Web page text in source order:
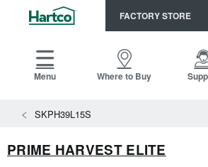
FACTORY STORE
Menu Where to Buy
SKPH39L15S
PRIME HARVEST ELITE